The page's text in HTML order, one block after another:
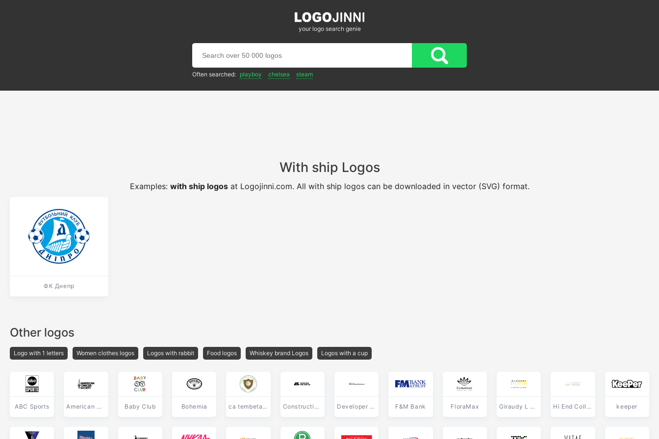
your logo search genie
Often searched: playboy chelsea steam
With ship Logos
Examples: with ship logosat Logojinni.com. All with ship logos can be downloaded in vector (SVG) format.
ФК Днепр
Other logos
Logo with 1 letters Women clothes logos Logos with rabbit Food logos Whiskey brand Logos Logos with a cup
ABC Sports American Cancer Society Baby Club Bohemia ca tembetary Constructions Yvon Letarte Developer Workbench F&M Bank FloraMax Giraudy L Efficacite Hi End Collection keeper